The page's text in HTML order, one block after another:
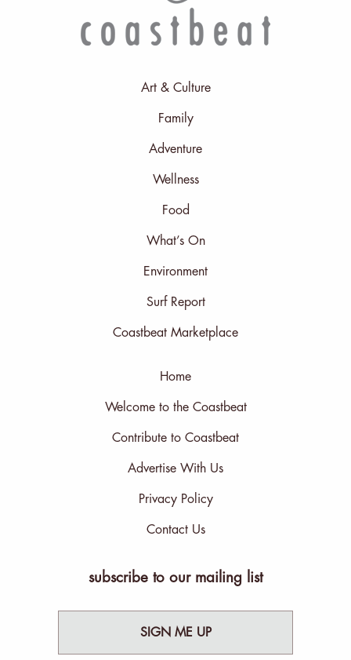
Art & Culture
Family
Adventure
Wellness
Food
What’s On
Environment
Surf Report
Coastbeat Marketplace
Home
Welcome to the Coastbeat
Contribute to Coastbeat
Advertise With Us
Privacy Policy
Contact Us
subscribe to our mailing list
SIGN ME UP